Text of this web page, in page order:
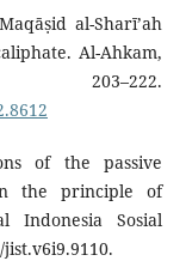
al-Sharī’ah
Al-Ahkam,
of the passive
the principle of
Indonesia Sosial